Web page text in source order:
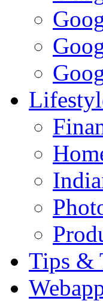
Tips &